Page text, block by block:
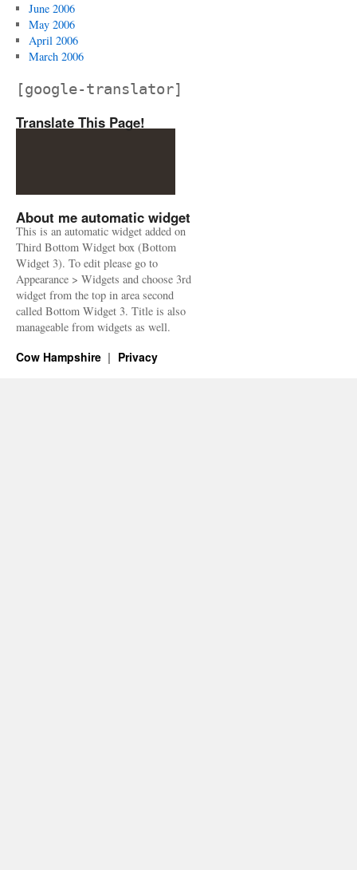
June 2006
May 2006
April 2006
March 2006
[google-translator]
Translate This Page!
About me automatic widget
This is an automatic widget added on
Third Bottom Widget box (Bottom
Widget 3). To edit please go to
Appearance > Widgets and choose 3rd
widget from the top in area second
called Bottom Widget 3. Title is also
manageable from widgets as well.
Cow Hampshire Privacy